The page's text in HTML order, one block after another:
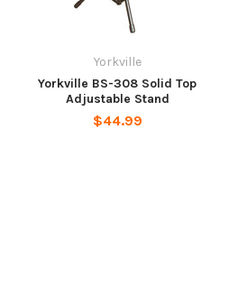
Yorkville
Yorkville BS-308 Solid Top
Adjustable Stand
$44.99